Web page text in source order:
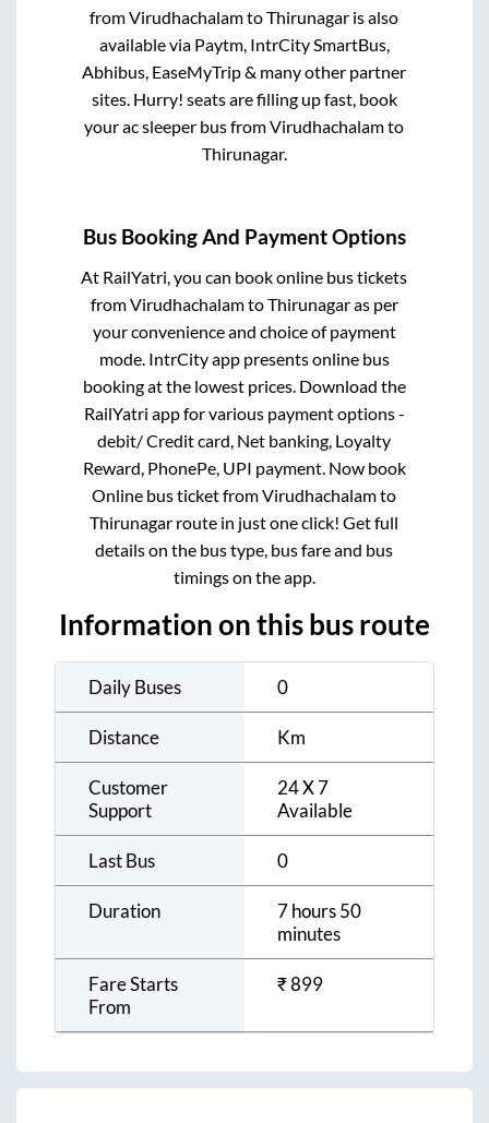
fromVirudhachalamtoThirunagar is also
available via Paytm, IntrCity SmartBus,
Abhibus, EaseMyTrip & many other partner
sites. Hurry! seats are filling up fast, book
your ac sleeper bus fromVirudhachalamto
Thirunagar.
Bus Booking And Payment Options
At RailYatri, you can book online bus tickets
fromVirudhachalamtoThirunagaras per
your convenience and choice of payment
mode. IntrCity app presents online bus
booking at the lowest prices. Download the
RailYatri app for various payment options -
debit/ Credit card, Net banking, Loyalty
Reward, PhonePe, UPI payment. Now book
Online bus ticket fromVirudhachalamto
Thirunagar route in just one click! Get full
details on the bus type, bus fare and bus
timings on the app.
Information on this bus route
Daily Buses 0
Distance Km
Customer
Support
24 X 7
Available
Last Bus 0
Duration
7 hours 50
minutes
Fare Starts
From
₹899